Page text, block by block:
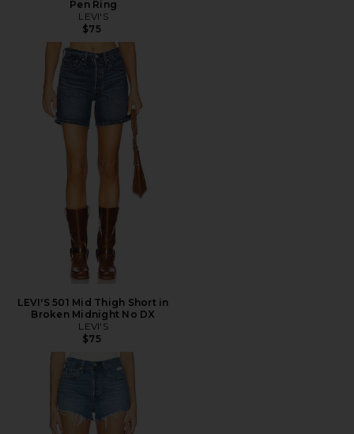
Pen Ring
LEVI'S
$75
LEVI'S 501 Mid Thigh Short in
Broken Midnight No DX
LEVI'S
$75